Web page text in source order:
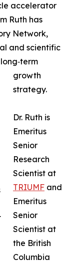
accelerator
Ruth has
Network,
and scientific
growth
strategy.
Dr. Ruth is
Emeritus
Senior
Research
Scientist at
TRIUMF and
Emeritus
Senior
Scientist at
the British
Columbia